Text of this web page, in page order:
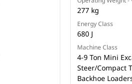
277 kg
Energy Class
680 J
Machine Class
4-9 Ton Mini
Steer/Compact
Backhoe